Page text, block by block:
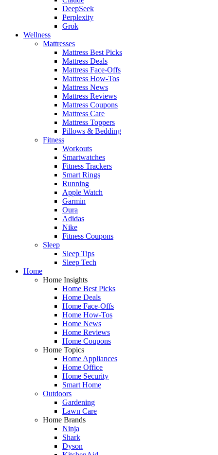
DeepSeek
Perplexity
Grok
Wellness
Mattresses
Mattress Best Picks
Mattress Deals
Mattress Face-Offs
Mattress How-Tos
Mattress News
Mattress Reviews
Mattress Coupons
Mattress Care
Mattress Toppers
Pillows & Bedding
Fitness
Workouts
Smartwatches
Fitness Trackers
Smart Rings
Running
Apple Watch
Garmin
Oura
Adidas
Nike
Fitness Coupons
Sleep
Sleep Tips
Sleep Tech
Home
Home Insights
Home Best Picks
Home Deals
Home Face-Offs
Home How-Tos
Home News
Home Reviews
Home Coupons
Home Topics
Home Appliances
Home Office
Home Security
Smart Home
Outdoors
Gardening
Lawn Care
Home Brands
Ninja
Shark
Dyson